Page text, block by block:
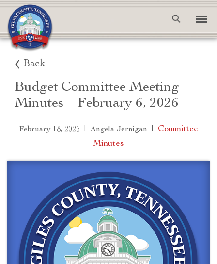
Back
Budget Committee Meeting
Minutes – February 6, 2026
February 18, 2026 | Angela Jernigan |
Committee
Minutes